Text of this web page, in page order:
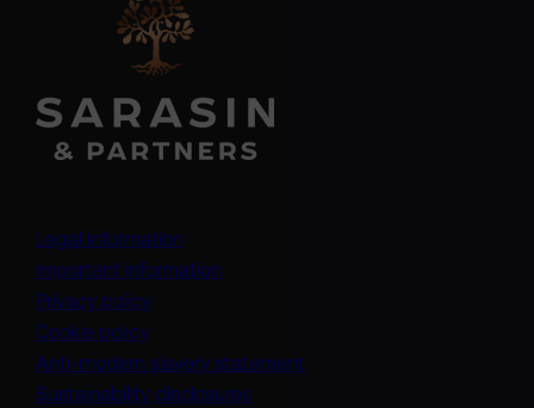
Legal information
Important information
Privacy policy
Cookie policy
Anti-modern slavery statement
Sustainability disclosures